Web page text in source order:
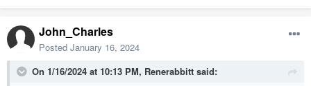
of Ram, and then when she uses several hundred it gets
SLOOOOOWWWW. My use of browsers is less frequent and I've
looking for a specific product to achieve what I want on a build, and
John_Charles
Posted January 16, 2024
On 1/16/2024 at 10:13 PM, Renerabbitt said: